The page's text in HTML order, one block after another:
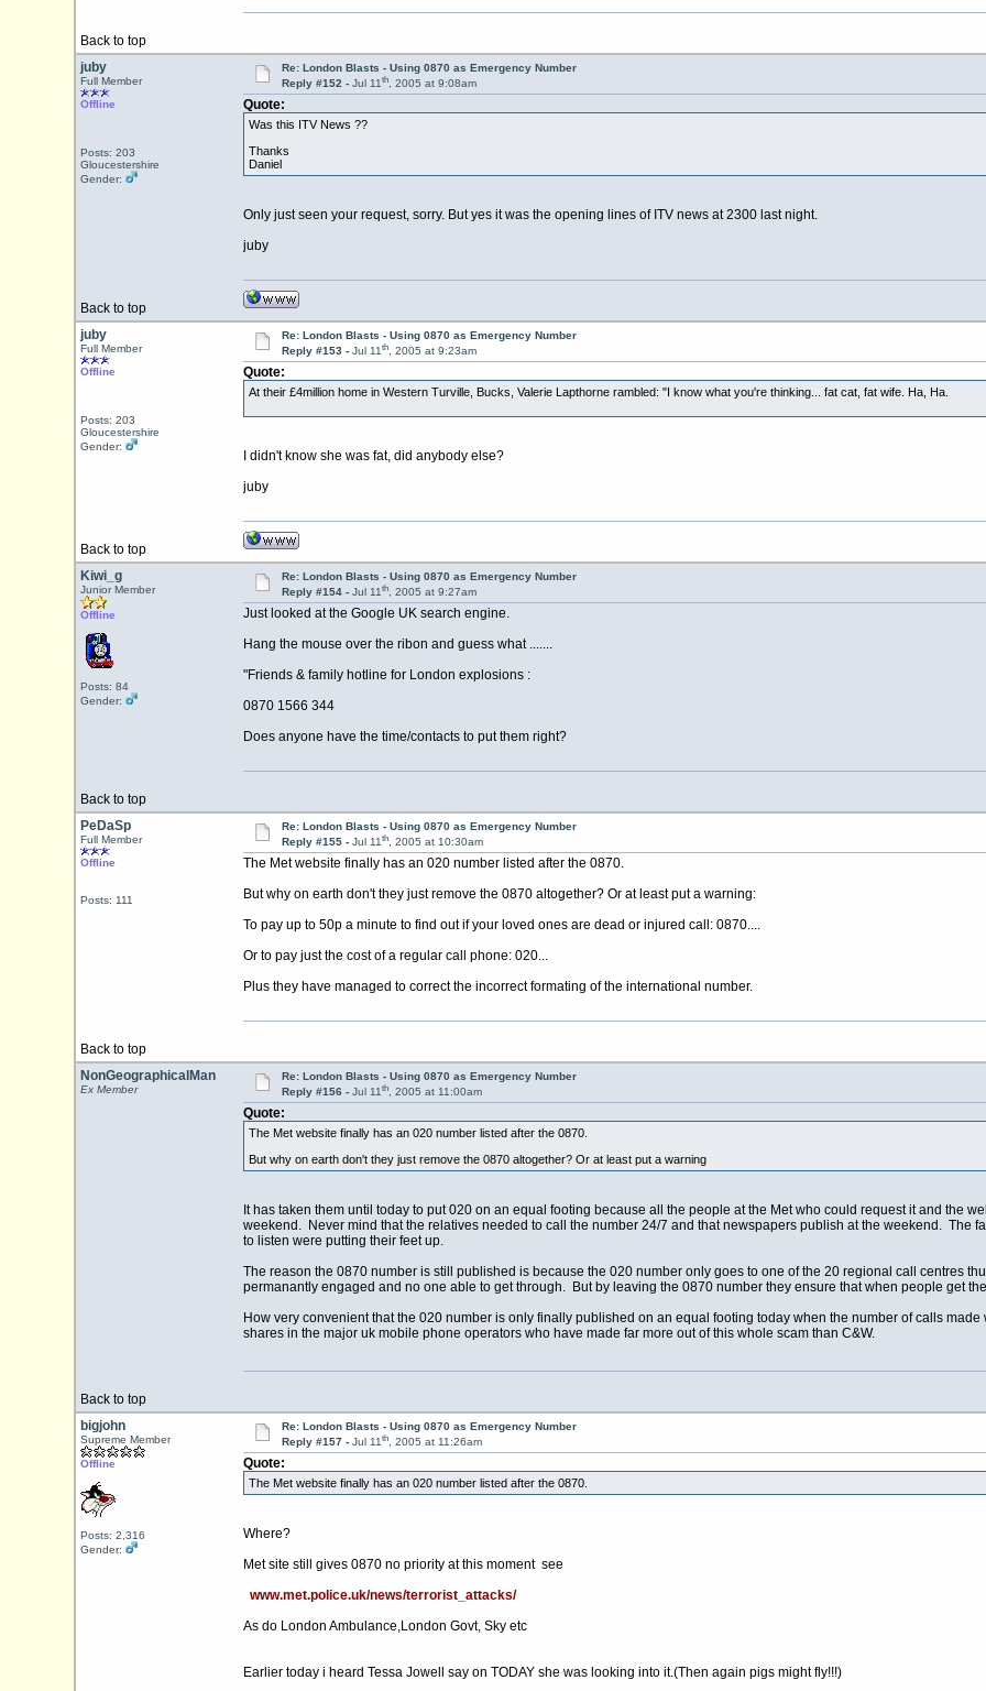
Back to top
juby
Full Member
Offline
Posts: 203
Gloucestershire
Gender:
Re: London Blasts - Using 0870 as Emergency Number
Reply #152 - Jul 11th, 2005 at 9:08am
Quote:
Was this ITV News ??
Thanks
Daniel
Only just seen your request, sorry. But yes it was the opening lines of ITV news at 2300 last night.
juby
Back to top
juby
Full Member
Offline
Posts: 203
Gloucestershire
Gender:
Re: London Blasts - Using 0870 as Emergency Number
Reply #153 - Jul 11th, 2005 at 9:23am
Quote:
At their £4million home in Western Turville, Bucks, Valerie Lapthorne rambled: "I know what you're thinking... fat cat, fat wife. Ha, Ha.
I didn't know she was fat, did anybody else?
juby
Back to top
Kiwi_g
Junior Member
Offline
Posts: 84
Gender:
Re: London Blasts - Using 0870 as Emergency Number
Reply #154 - Jul 11th, 2005 at 9:27am
Just looked at the Google UK search engine.
Hang the mouse over the ribon and guess what .......
"Friends & family hotline for London explosions :
0870 1566 344
Does anyone have the time/contacts to put them right?
Back to top
PeDaSp
Full Member
Offline
Posts: 111
Re: London Blasts - Using 0870 as Emergency Number
Reply #155 - Jul 11th, 2005 at 10:30am
The Met website finally has an 020 number listed after the 0870.
But why on earth don't they just remove the 0870 altogether? Or at least put a warning:
To pay up to 50p a minute to find out if your loved ones are dead or injured call: 0870....
Or to pay just the cost of a regular call phone: 020...
Plus they have managed to correct the incorrect formating of the international number.
Back to top
NonGeographicalMan
Ex Member
Re: London Blasts - Using 0870 as Emergency Number
Reply #156 - Jul 11th, 2005 at 11:00am
Quote:
The Met website finally has an 020 number listed after the 0870.
But why on earth don't they just remove the 0870 altogether? Or at least put a warning
It has taken them until today to put 020 on an equal footing because all the people at the Met who could request it and the
weekend. Never mind that the relatives needed to call the number 24/7 and that newspapers publish at the weekend. The
to listen were putting their feet up.
The reason the 0870 number is still published is because the 020 number only goes to one of the 20 regional call centres
permanantly engaged and no one able to get through. But by leaving the 0870 number they ensure that when people get
How very convenient that the 020 number is only finally published on an equal footing today when the number of calls
shares in the major uk mobile phone operators who have made far more out of this whole scam than C&W.
Back to top
bigjohn
Supreme Member
Offline
Posts: 2,316
Gender:
Re: London Blasts - Using 0870 as Emergency Number
Reply #157 - Jul 11th, 2005 at 11:26am
Quote:
The Met website finally has an 020 number listed after the 0870.
Where?
Met site still gives 0870 no priority at this moment see
www.met.police.uk/news/terrorist_attacks/
As do London Ambulance,London Govt, Sky etc
Earlier today i heard Tessa Jowell say on TODAY she was looking into it.(Then again pigs might fly!!!)